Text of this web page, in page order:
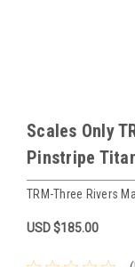
Scales Only
Pinstripe
TRM-Three Rivers
USD $185.00